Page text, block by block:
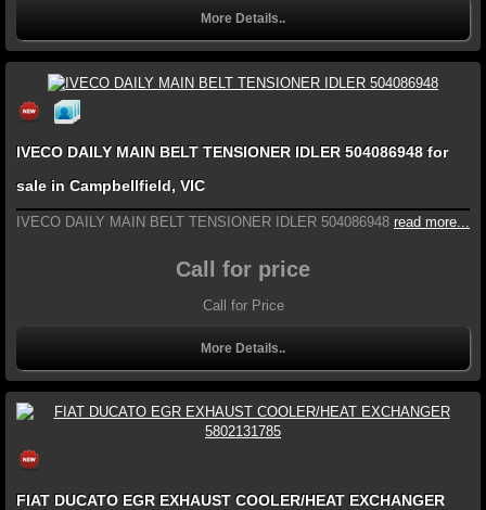
More Details..
IVECO DAILY MAIN BELT TENSIONER IDLER 504086948 for
sale in Campbellfield, VIC
IVECO DAILY MAIN BELT TENSIONER IDLER 504086948 read more...
Call for price
Call for Price
More Details..
FIAT DUCATO EGR EXHAUST COOLER/HEAT EXCHANGER